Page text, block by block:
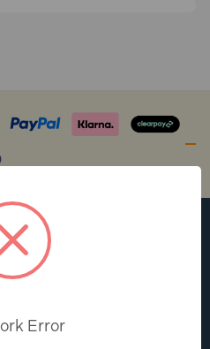
TO
the latest industry
Error